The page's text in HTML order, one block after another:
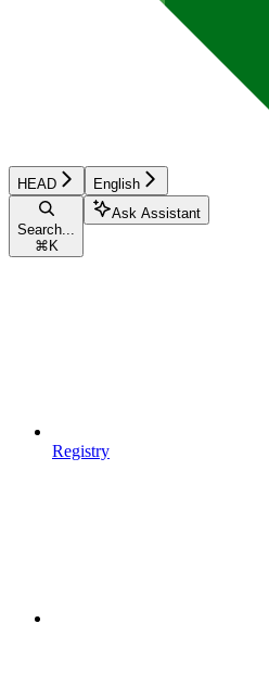
HEAD English
Search...
⌘ K
Ask Assistant
Registry